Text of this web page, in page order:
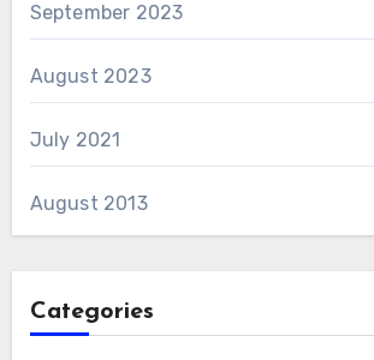
September 2023
August 2023
July 2021
August 2013
Categories